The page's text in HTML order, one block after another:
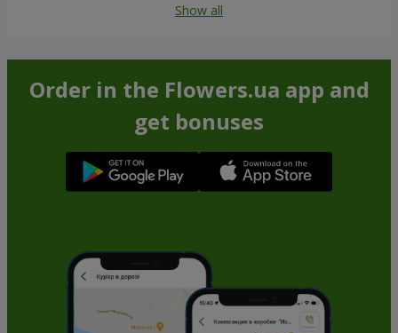
Show all
Order in the Flowers.ua app and
get bonuses